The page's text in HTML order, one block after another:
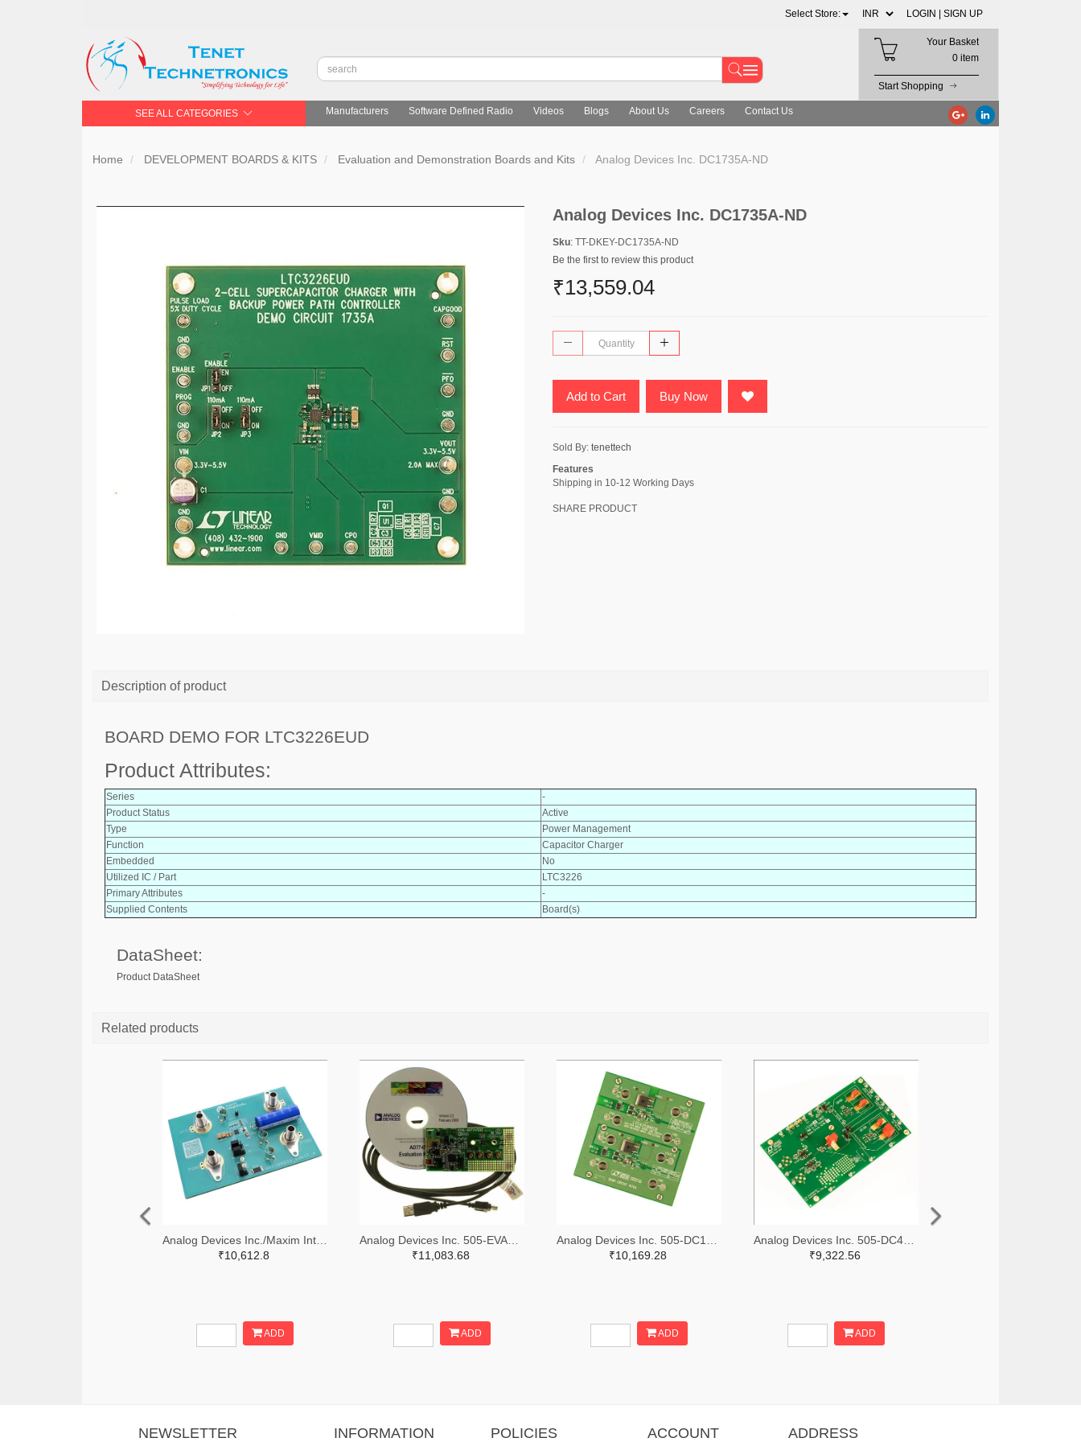
Select Store: LOGIN | SIGN UP
Your Basket
0 item
Start Shopping
SEE ALL CATEGORIES Manufacturers Software Defined Radio Videos Blogs About Us Careers Contact Us
Home DEVELOPMENT BOARDS & KITS Evaluation and Demonstration Boards and Kits Analog Devices Inc. DC1735A-ND
Analog Devices Inc. DC1735A-ND
Sku: TT-DKEY-DC1735A-ND
Be the first to review this product
₹13,559.04
Add to Cart Buy Now
Sold By: tenettech
Features
Shipping in 10-12 Working Days
SHARE PRODUCT
Description of product
BOARD DEMO FOR LTC3226EUD
Product Attributes:
Series
-
Product Status
Active
Type
Power Management
Function
Capacitor Charger
Embedded
No
Utilized IC / Part
LTC3226
Primary Attributes
-
Supplied Contents
Board(s)
DataSheet:
Product DataSheet
Related products
₹10,612.8
ADD
₹11,083.68
ADD
₹10,169.28
ADD
₹9,322.56
ADD
NEWSLETTER INFORMATION POLICIES ACCOUNT ADDRESS